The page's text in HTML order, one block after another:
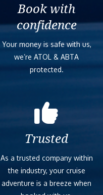
Book with
confidence
Your money is safe with us,
we’re ATOL & ABTA
protected.
Trusted
As a trusted company within
the industry, your cruise
adventure is a breeze when